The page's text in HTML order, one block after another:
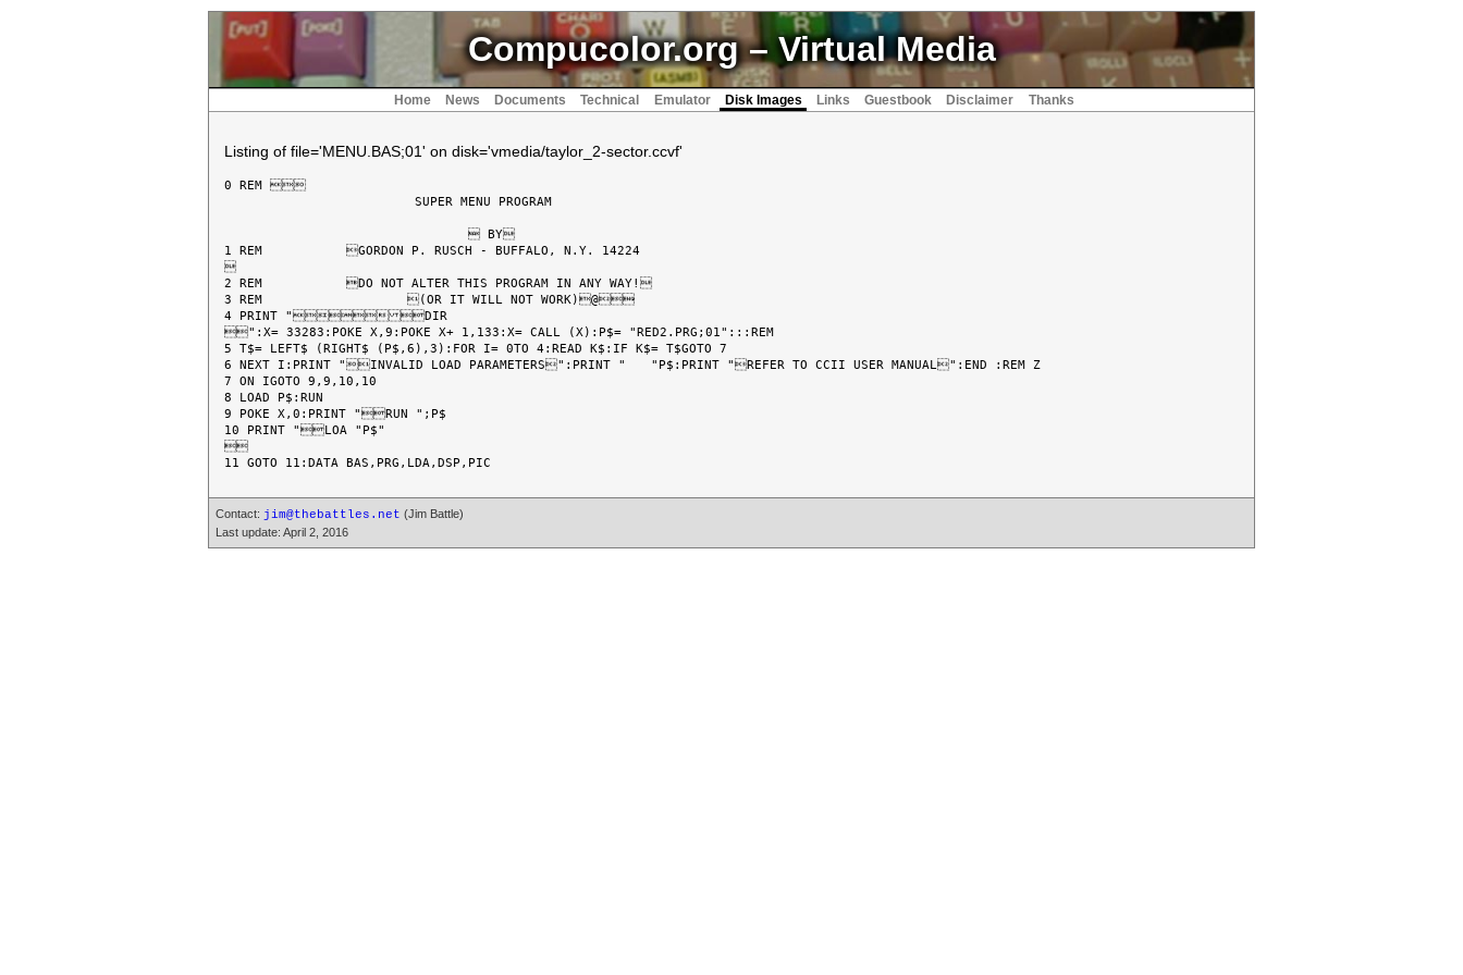
Compucolor.org– Virtual Media
Home News Documents Technical Emulator Disk Images Links Guestbook Disclaimer Thanks
Listing of file='MENU.BAS;01' on disk='vmedia/taylor_2-sector.ccvf'
0 REM 
1 REM 		GORDON P. RUSCH - BUFFALO, N.Y. 14224

2 REM 		DO NOT ALTER THIS PROGRAM IN ANY WAY!
3 REM 			(OR IT WILL NOT WORK)@
4 PRINT "DIR
":X= 33283:POKE X,9:POKE X+ 1,133:X= CALL (X):P$= "RED2.PRG;01":::REM
5 T$= LEFT$ (RIGHT$ (P$,6),3):FOR I= 0TO 4:READ K$:IF K$= T$GOTO 7
6 NEXT I:PRINT "INVALID LOAD PARAMETERS":PRINT "	"P$:PRINT "REFER TO CCII USER MANUAL":END :REM Z
7 ON IGOTO 9,9,10,10
8 LOAD P$:RUN
9 POKE X,0:PRINT "RUN ";P$
10 PRINT "LOA "P$"

Contact: jim@thebattles.net (Jim Battle)
Last update: April 2, 2016